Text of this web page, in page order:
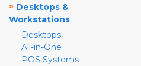
» Desktops &
Workstations
Desktops
All-in-One
POS Systems